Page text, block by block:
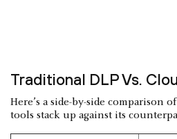
Traditional DLP Vs.
Here’s a side-by-side comparison
tools stack up against its